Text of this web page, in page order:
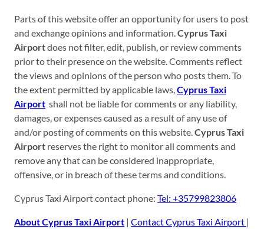
Parts of this website offer an opportunity for users to post
and exchange opinions and information.Cyprus Taxi
Airportdoes not filter, edit, publish, or review comments
prior to their presence on the website. Comments reflect
the views and opinions of the person who posts them. To
the extent permitted by applicable laws,Cyprus Taxi
Airport shall not be liable for comments or any liability,
damages, or expenses caused as a result of any use of
and/or posting of comments on this website.Cyprus Taxi
Airport reserves the right to monitor all comments and
remove any that can be considered inappropriate,
offensive, or in breach of these terms and conditions.
Cyprus Taxi Airport contact phone: Tel: +35799823806
About Cyprus Taxi Airport | Contact Cyprus Taxi Airport |